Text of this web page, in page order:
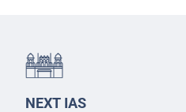
NEXT IAS